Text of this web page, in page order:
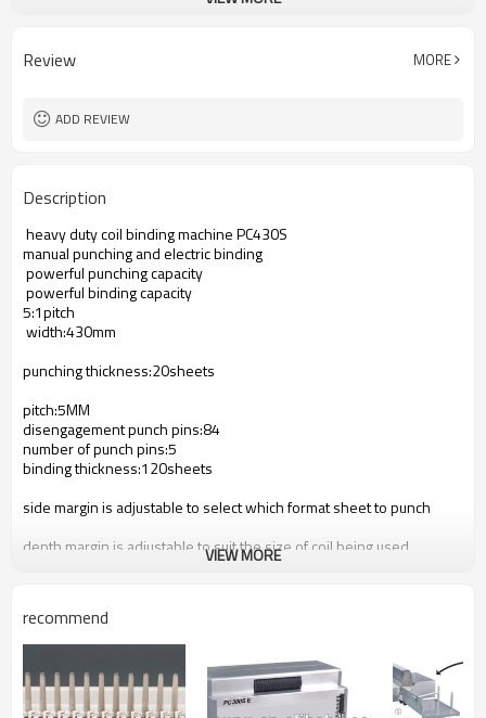
Review MORE
ADD REVIEW
Description
heavy duty coil binding machine PC430S
manual punching and electric binding
powerful punching capacity
powerful binding capacity
5:1pitch
width:430mm
punching thickness:20sheets
pitch:5MM
disengagement punch pins:84
number of punch pins:5
binding thickness:120sheets
side margin is adjustable to select which format sheet to punch
depth margin is adjustable to suit the size of coil being used
VIEW MORE
recommend